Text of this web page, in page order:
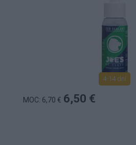
4-14 dní
MOC: 6,70 € 6,50 €